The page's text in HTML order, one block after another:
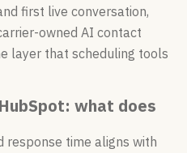
first live conversation,
owned AI contact
layer that scheduling tools
what does
response time aligns with